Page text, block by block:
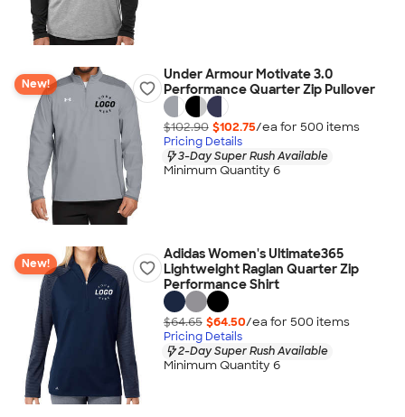
New!
Under Armour Motivate 3.0
Performance Quarter Zip Pullover
$102.90 $102.75/ea for 500 items
Pricing Details
3-Day Super Rush Available
Minimum Quantity 6
New!
Adidas Women's Ultimate365
Lightweight Raglan Quarter Zip
Performance Shirt
$64.65 $64.50/ea for 500 items
Pricing Details
2-Day Super Rush Available
Minimum Quantity 6